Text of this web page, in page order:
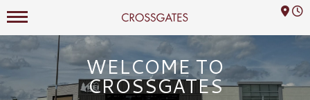
Crossgates Logo
Mall Hours
WELCOME TO
CROSSGATES